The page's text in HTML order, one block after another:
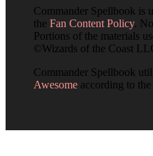
Commander Spellbook is
the Fan Content Policy.
Portions of the materials
©Wizards of the Coast
Commander Spellbook
Awesome according to the